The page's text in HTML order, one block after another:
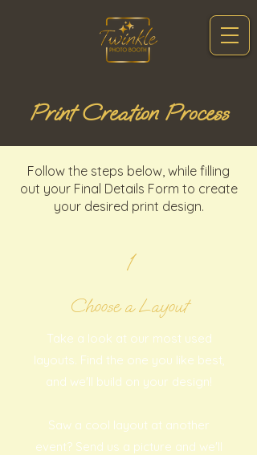
Print Creation Process
Follow the steps below, while filling
out your Final Details Form to create
your desired print design.
1
Choose a Layout
Take a look at our most used
layouts. Find the one you like best,
and we'll build on your design!
Saw a cool layout at another
event? Send us a picture and we'll